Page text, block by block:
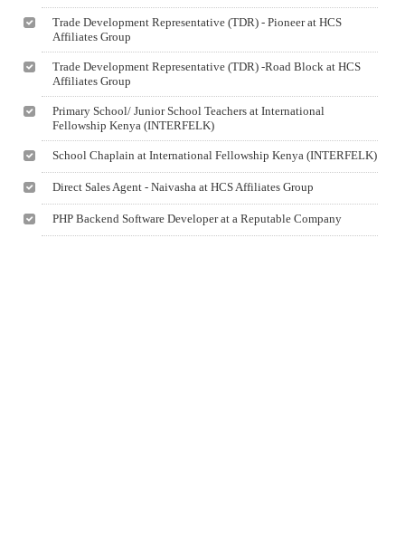
Trade Development Representative (TDR) - Pioneer at HCS
Affiliates Group
Trade Development Representative (TDR) -Road Block at HCS
Affiliates Group
Primary School/ Junior School Teachers at International
Fellowship Kenya (INTERFELK)
School Chaplain at International Fellowship Kenya (INTERFELK)
Direct Sales Agent - Naivasha at HCS Affiliates Group
PHP Backend Software Developer at a Reputable Company